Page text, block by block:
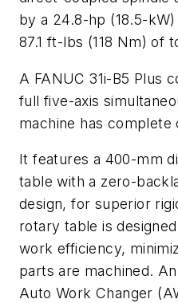
by a 24.8-hp (18.5-
87.1 ft-lbs (118 Nm) of
A FANUC 31i-B5 Plus
full five-axis
machine has complete
It features a 400-mm
table with a zero-
design, for superior
rotary table is
work efficiency,
parts are machined.
Auto Work Changer